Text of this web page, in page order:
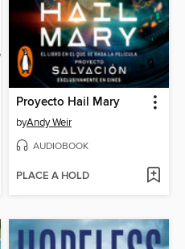
Proyecto Hail Mary
byAndy Weir
AUDIOBOOK
PLACE A HOLD